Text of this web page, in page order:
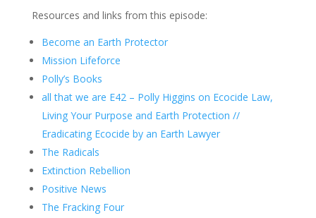
Resources and links from this episode:
Become an Earth Protector
Mission Lifeforce
Polly’s Books
all that we are E42 – Polly Higgins on Ecocide Law,
Living Your Purpose and Earth Protection //
Eradicating Ecocide by an Earth Lawyer
The Radicals
Extinction Rebellion
Positive News
The Fracking Four